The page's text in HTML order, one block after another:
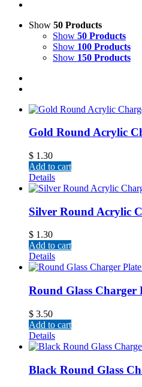
Show 50 Products
Show 50 Products
Show 100 Products
Show 150 Products
Gold Round Acrylic
$ 1.30
Add to cart
Details
Silver Round Acrylic
$ 1.30
Add to cart
Details
Round Glass Charger
$ 3.50
Add to cart
Details
Black Round Glass